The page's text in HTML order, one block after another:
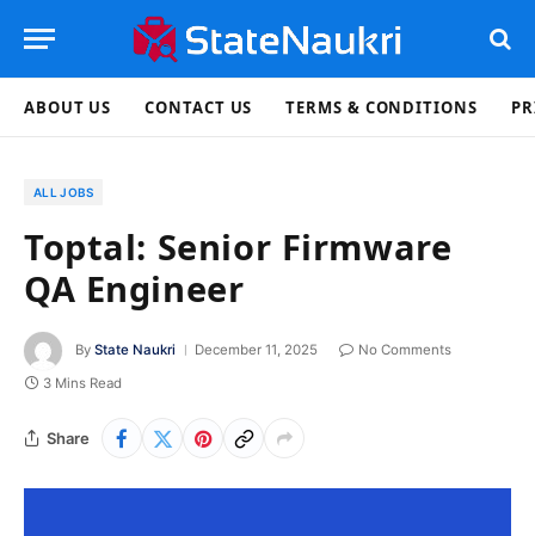
ABOUT US CONTACT US TERMS & CONDITIONS
ALL JOBS
Toptal: Senior Firmware
QA Engineer
By State Naukri December 11, 2025
No Comments
3 Mins Read
Share